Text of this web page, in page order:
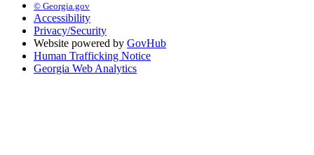
© Georgia.gov
Accessibility
Privacy/Security
Website powered by GovHub
Human Trafficking Notice
Georgia Web Analytics